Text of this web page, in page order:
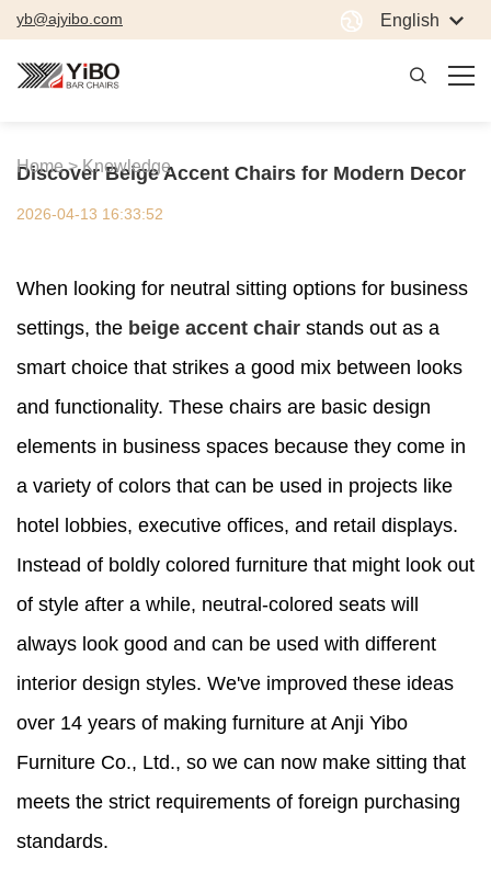
yb@ajyibo.com English
Home > Knowledge
Discover Beige Accent Chairs for Modern Decor
2026-04-13 16:33:52
When looking for neutral sitting options for business
settings, the beige accent chair stands out as a
smart choice that strikes a good mix between looks
and functionality. These chairs are basic design
elements in business spaces because they come in
a variety of colors that can be used in projects like
hotel lobbies, executive offices, and retail displays.
Instead of boldly colored furniture that might look out
of style after a while, neutral-colored seats will
always look good and can be used with different
interior design styles. We've improved these ideas
over 14 years of making furniture at Anji Yibo
Furniture Co., Ltd., so we can now make sitting that
meets the strict requirements of foreign purchasing
standards.